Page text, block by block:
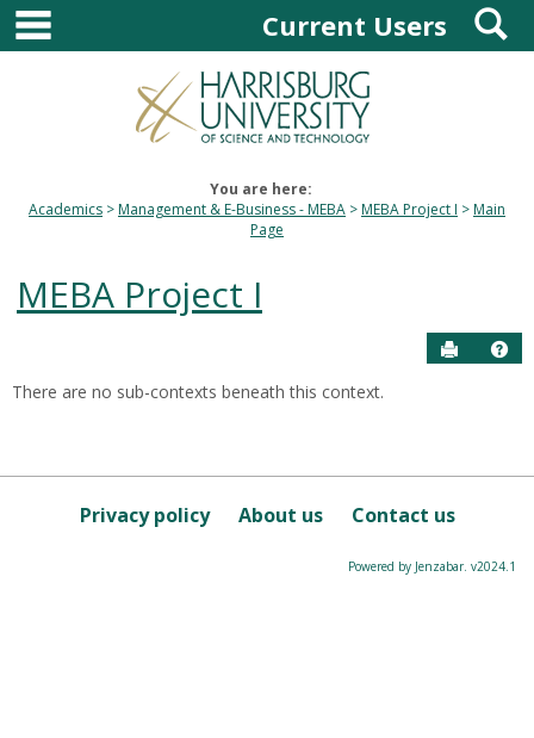
Skip
content
main navigationCurrent Users
You are here:
Academics
Management & E-Business - MEBA MEBA Project I
Main
Page
MEBA Project I
Send to
this
Course
There are no sub-contexts beneath this context.
Privacy policy About us Contact us
Powered by Jenzabar. v2024.1